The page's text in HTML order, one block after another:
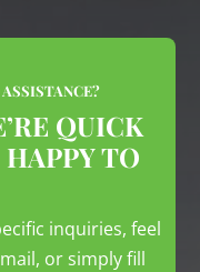
QUICK
TO
inquiries, feel
or simply fill